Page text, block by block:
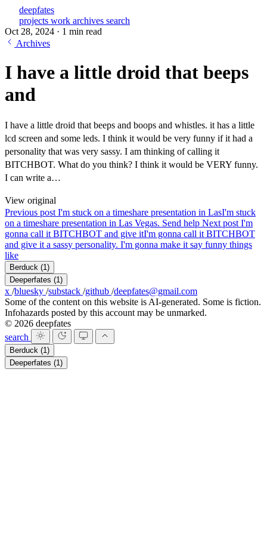
deepfates
projects work archives search
Oct 28, 2024 · 1 min read
Archives
I have a little droid that beeps
and
I have a little droid that beeps and boops and whistles. it has a little
lcd screen and some leds. I think it would be very funny if it had a
personality that was very sassy. I am thinking of calling it
BITCHBOT. What do you think? I think it would be VERY funny.
I can write a…
View original
Previous post I'm stuck on a timeshare presentation in LasI'm stuck
on a timeshare presentation in Las Vegas. Send help Next post I'm
gonna call it BITCHBOT and give itI'm gonna call it BITCHBOT
and give it a sassy personality. I'm gonna make it say funny things
like
Berduck (1)
Deeperfates (1)
x /bluesky /substack /github /deepfates@gmail.com
Some of the content on this website is AI-generated. Some is fiction.
Infohazards posted by this account may be unmarked.
© 2026 deepfates
search
Berduck (1)
Deeperfates (1)